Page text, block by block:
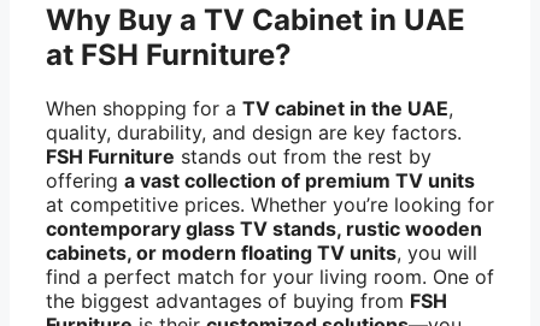
Why Buy a TV Cabinet in UAE
at FSH Furniture?
When shopping for a TV cabinet in the UAE,
quality, durability, and design are key factors.
FSH Furniture stands out from the rest by
offering a vast collection of premium TV units
at competitive prices. Whether you’re looking for
contemporary glass TV stands, rustic wooden
cabinets, or modern floating TV units, you will
find a perfect match for your living room. One of
the biggest advantages of buying from FSH